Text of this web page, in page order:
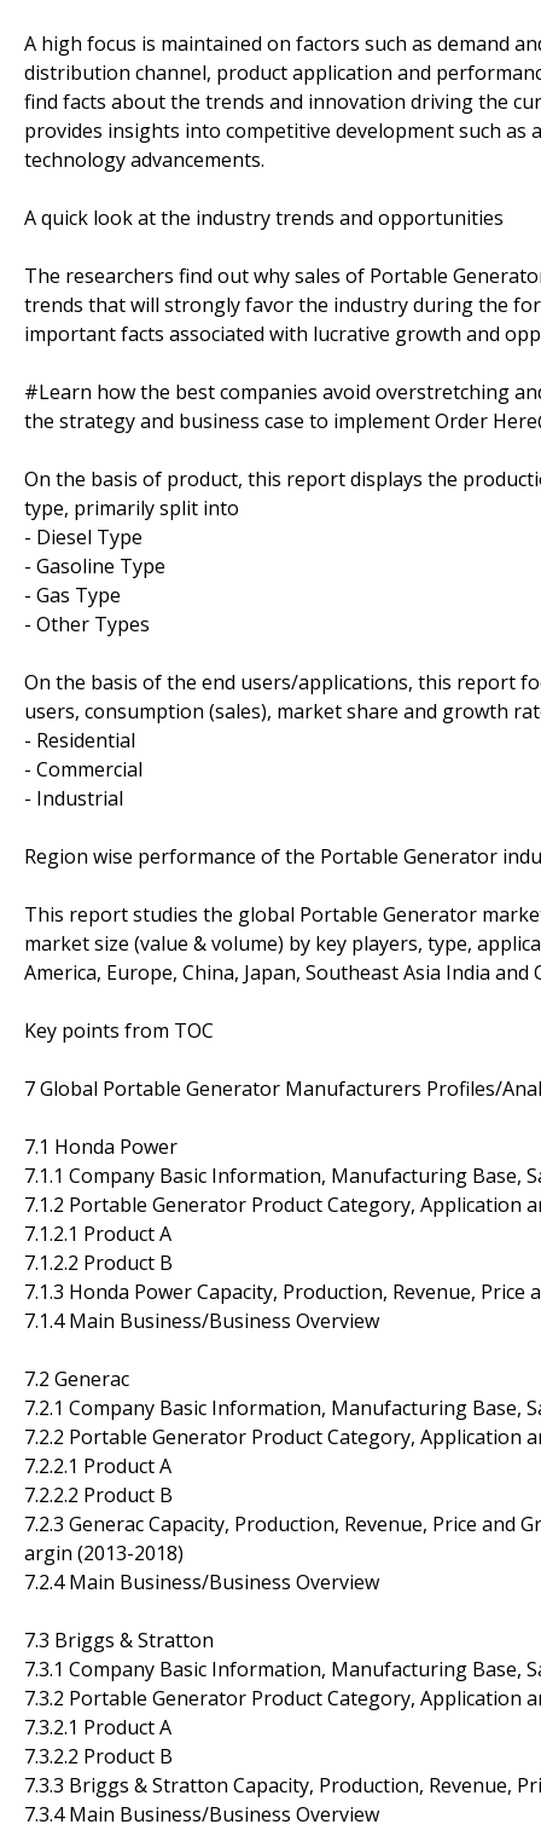
A high focus is maintained on factors such as demand
distribution channel, product application and
find facts about the trends and innovation driving the
provides insights into competitive development such
technology advancements.
A quick look at the industry trends and opportunities
The researchers find out why sales of Portable
trends that will strongly favor the industry during the
important facts associated with lucrative growth and
#Learn how the best companies avoid overstretching
the strategy and business case to implement Order
On the basis of product, this report displays the
type, primarily split into
- Diesel Type
- Gasoline Type
- Gas Type
- Other Types
On the basis of the end users/applications, this report
users, consumption (sales), market share and growth
- Residential
- Commercial
- Industrial
Region wise performance of the Portable Generator
This report studies the global Portable Generator
market size (value & volume) by key players, type,
America, Europe, China, Japan, Southeast Asia India
Key points from TOC
7 Global Portable Generator Manufacturers Profiles/
7.1 Honda Power
7.1.1 Company Basic Information, Manufacturing Base,
7.1.2 Portable Generator Product Category, Application
7.1.2.1 Product A
7.1.2.2 Product B
7.1.3 Honda Power Capacity, Production, Revenue, Price
7.1.4 Main Business/Business Overview
7.2 Generac
7.2.1 Company Basic Information, Manufacturing Base,
7.2.2 Portable Generator Product Category, Application
7.2.2.1 Product A
7.2.2.2 Product B
7.2.3 Generac Capacity, Production, Revenue, Price and
argin (2013-2018)
7.2.4 Main Business/Business Overview
7.3 Briggs & Stratton
7.3.1 Company Basic Information, Manufacturing Base,
7.3.2 Portable Generator Product Category, Application
7.3.2.1 Product A
7.3.2.2 Product B
7.3.3 Briggs & Stratton Capacity, Production, Revenue,
7.3.4 Main Business/Business Overview